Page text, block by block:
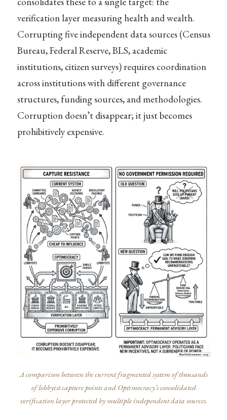
verification layer measuring health and wealth.
Corrupting five independent data sources (Census
Bureau, Federal Reserve, BLS, academic
institutions, citizen surveys) requires coordination
across institutions with different governance
structures, funding sources, and methodologies.
Corruption doesn’t disappear; it just becomes
prohibitively expensive.
A comparison between the current fragmented system of thousands
of lobbyist capture points and Optimocracy’s consolidated
verification layer protected by multiple independent data sources.